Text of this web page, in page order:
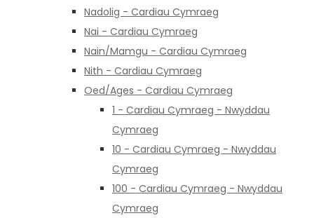
Nadolig - Cardiau Cymraeg
Nai - Cardiau Cymraeg
Nain/Mamgu - Cardiau Cymraeg
Nith - Cardiau Cymraeg
Oed/Ages - Cardiau Cymraeg
1 - Cardiau Cymraeg - Nwyddau
Cymraeg
10 - Cardiau Cymraeg - Nwyddau
Cymraeg
100 - Cardiau Cymraeg - Nwyddau
Cymraeg